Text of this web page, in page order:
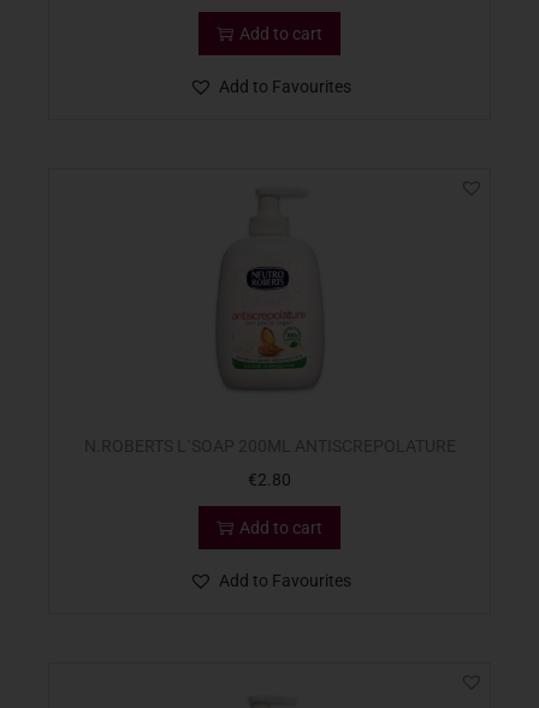
Add to cart
Add to Favourites
€2.80
Add to cart
Add to Favourites